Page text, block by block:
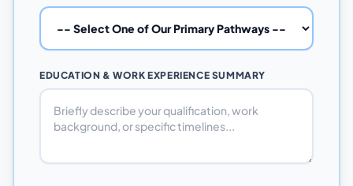
EDUCATION & WORK EXPERIENCE SUMMARY